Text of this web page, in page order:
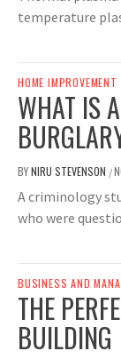
temperature
HOME IMPROVEMENT
WHAT IS
BYNIRU STEVENSON /
A criminology
who were
BUSINESS AND
THE
BUILDING